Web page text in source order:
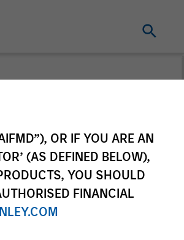
OR IF YOU ARE AN
(AS DEFINED BELOW),
YOU SHOULD
FINANCIAL
Target market
Unless
Please note that not
or